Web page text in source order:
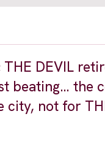
DEVIL
beating… the
not for